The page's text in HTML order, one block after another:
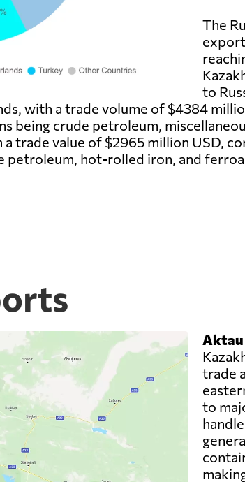
The
to
with a trade volume of $4384
being crude petroleum,
trade value of $2965 million USD,
petroleum, hot-rolled iron, and
trade
to